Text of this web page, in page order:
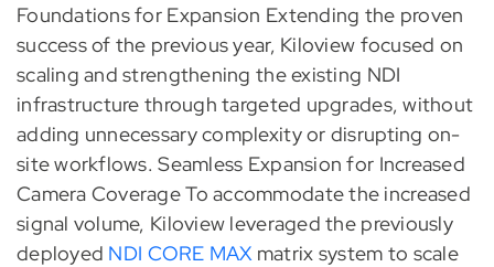
Foundations for Expansion Extending the proven
success of the previous year, Kiloview focused on
scaling and strengthening the existing NDI
infrastructure through targeted upgrades, without
adding unnecessary complexity or disrupting on-
site workflows. Seamless Expansion for Increased
Camera Coverage To accommodate the increased
signal volume, Kiloview leveraged the previously
deployed NDI CORE MAXmatrix system to scale